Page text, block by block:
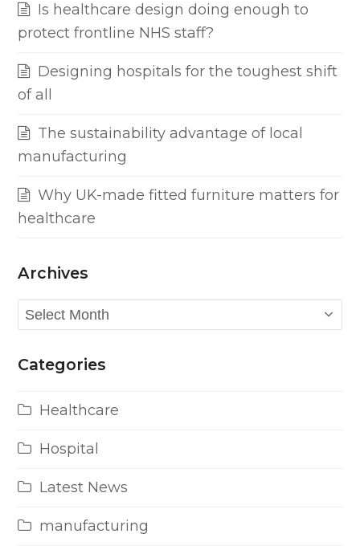
Is healthcare design doing enough to
protect frontline NHS staff?
Designing hospitals for the toughest shift
of all
The sustainability advantage of local
manufacturing
Why UK-made fitted furniture matters for
healthcare
Archives
Archives
Categories
Healthcare
Hospital
Latest News
manufacturing